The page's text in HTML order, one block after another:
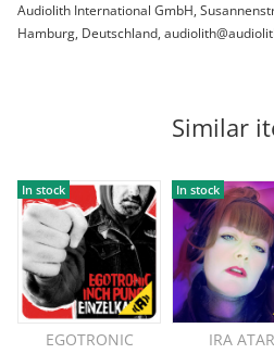
Audiolith International GmbH,
Hamburg, Deutschland,
Similar
In stock
EGOTRONIC
In stock
IRA